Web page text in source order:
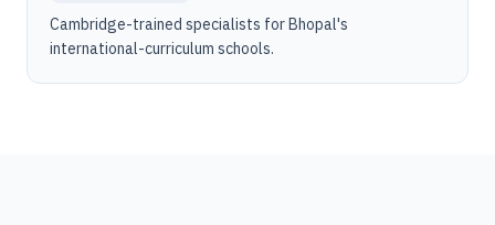
Cambridge-trained specialists for Bhopal's
international-curriculum schools.